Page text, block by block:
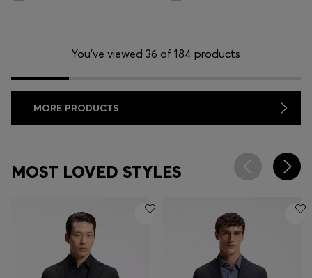
You’ve viewed 36 of 184 products
MORE PRODUCTS
MOST LOVED STYLES